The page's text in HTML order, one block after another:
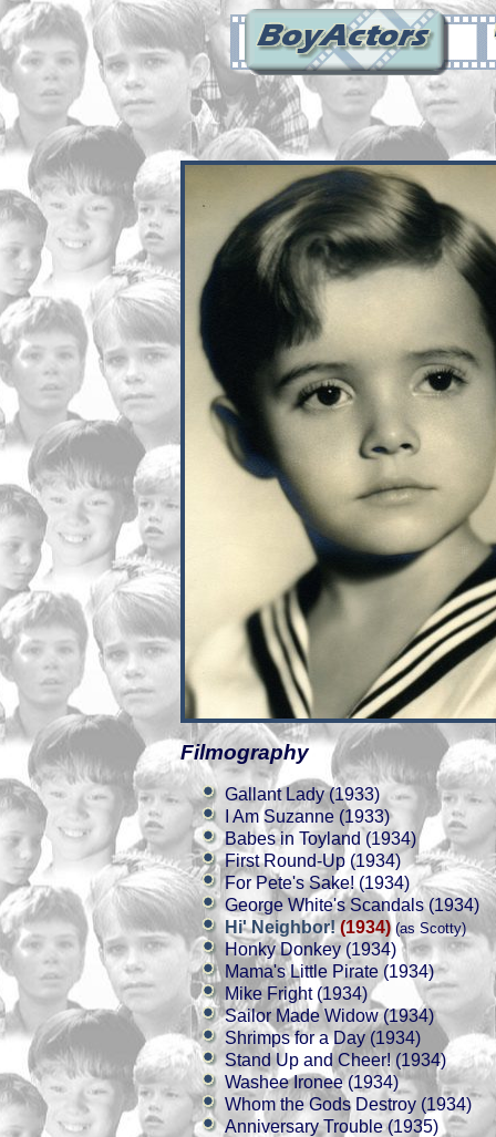
Filmography
Gallant Lady (1933)
I Am Suzanne (1933)
Babes in Toyland (1934)
First Round-Up (1934)
For Pete's Sake! (1934)
George White's Scandals (1934)
Hi' Neighbor!(1934) (as Scotty)
Honky Donkey (1934)
Mama's Little Pirate (1934)
Mike Fright (1934)
Sailor Made Widow (1934)
Shrimps for a Day (1934)
Stand Up and Cheer! (1934)
Washee Ironee (1934)
Whom the Gods Destroy (1934)
Anniversary Trouble (1935)